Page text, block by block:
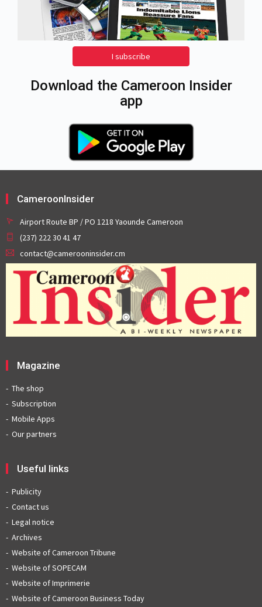
I subscribe
Download the Cameroon Insider
app
CameroonInsider
Airport Route BP / PO 1218 Yaounde Cameroon
(237) 222 30 41 47
contact@camerooninsider.cm
Magazine
The shop
Subscription
Mobile Apps
Our partners
Useful links
Publicity
Contact us
Legal notice
Archives
Website of Cameroon Tribune
Website of SOPECAM
Website of Imprimerie
Website of Cameroon Business Today